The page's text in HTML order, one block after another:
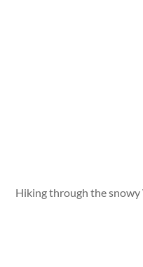
Hiking through the